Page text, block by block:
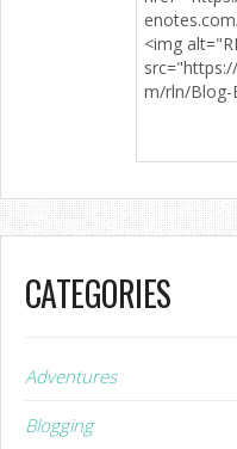
CATEGORIES
Adventures
Blogging